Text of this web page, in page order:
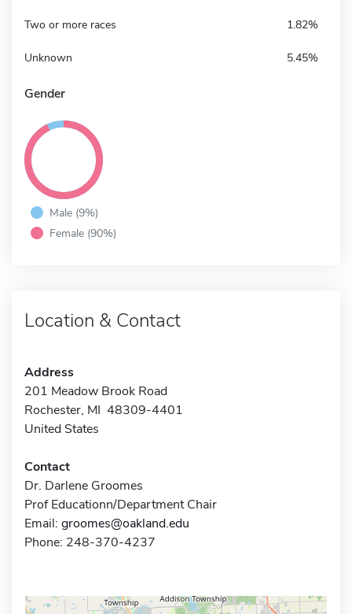
Two or more races 1.82%
Unknown 5.45%
Gender
Male (9%)
Female (90%)
Location & Contact
Address
201 Meadow Brook Road
Rochester, MI 48309-4401
United States
Contact
Dr. Darlene Groomes
Prof Educationn/Department Chair
Email: groomes@oakland.edu
Phone: 248-370-4237